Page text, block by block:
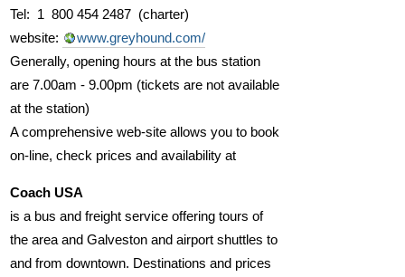
Tel: 1 800 454 2487 (charter)
website:
www.greyhound.com/
Generally, opening hours at the bus station
are 7.00am - 9.00pm (tickets are not available
at the station)
A comprehensive web-site allows you to book
on-line, check prices and availability at
Coach USA
is a bus and freight service offering tours of
the area and Galveston and airport shuttles to
and from downtown. Destinations and prices